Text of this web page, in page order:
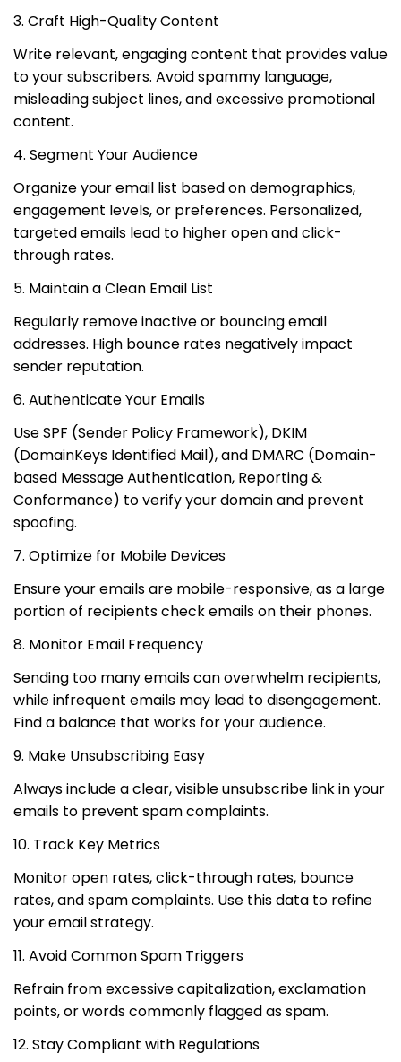
3. Craft High-Quality Content
Write relevant, engaging content that provides value
to your subscribers. Avoid spammy language,
misleading subject lines, and excessive promotional
content.
4. Segment Your Audience
Organize your email list based on demographics,
engagement levels, or preferences. Personalized,
targeted emails lead to higher open and click-
through rates.
5. Maintain a Clean Email List
Regularly remove inactive or bouncing email
addresses. High bounce rates negatively impact
sender reputation.
6. Authenticate Your Emails
Use SPF (Sender Policy Framework), DKIM
(DomainKeys Identified Mail), and DMARC (Domain-
based Message Authentication, Reporting &
Conformance) to verify your domain and prevent
spoofing.
7. Optimize for Mobile Devices
Ensure your emails are mobile-responsive, as a large
portion of recipients check emails on their phones.
8. Monitor Email Frequency
Sending too many emails can overwhelm recipients,
while infrequent emails may lead to disengagement.
Find a balance that works for your audience.
9. Make Unsubscribing Easy
Always include a clear, visible unsubscribe link in your
emails to prevent spam complaints.
10. Track Key Metrics
Monitor open rates, click-through rates, bounce
rates, and spam complaints. Use this data to refine
your email strategy.
11. Avoid Common Spam Triggers
Refrain from excessive capitalization, exclamation
points, or words commonly flagged as spam.
12. Stay Compliant with Regulations